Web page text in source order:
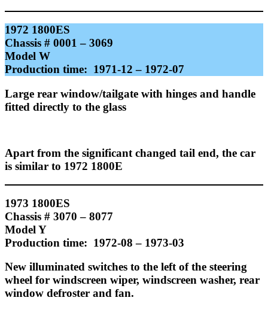
1972 1800ES
Chassis # 0001 – 3069
Model W
Production time: 1971-12 – 1972-07
Large rear window/tailgate with hinges and handle
fitted directly to the glass
Apart from the significant changed tail end, the car
is similar to 1972 1800E
1973 1800ES
Chassis # 3070 – 8077
Model Y
Production time: 1972-08 – 1973-03
New illuminated switches to the left of the steering
wheel for windscreen wiper, windscreen washer, rear
window defroster and fan.